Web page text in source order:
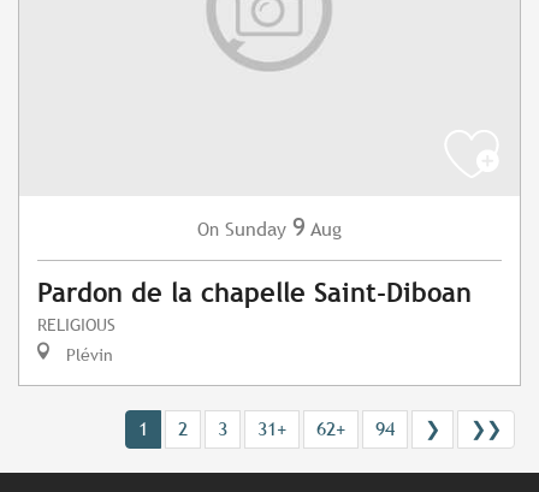
On Sunday 9 Aug
Pardon de la chapelle Saint-Diboan
RELIGIOUS
Plévin
1 2 3 31+ 62+ 94 ❯ ❯❯